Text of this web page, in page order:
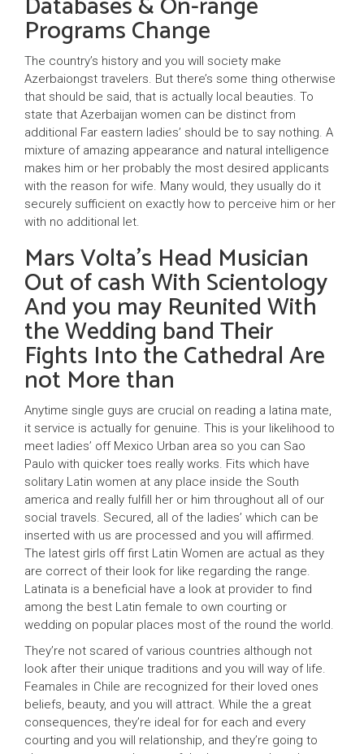
Programs Change
The country’s history and you will society make
Azerbaiongst travelers. But there’s some thing otherwise
that should be said, that is actually local beauties. To
state that Azerbaijan women can be distinct from
additional Far eastern ladies’ should be to say nothing. A
mixture of amazing appearance and natural intelligence
makes him or her probably the most desired applicants
with the reason for wife. Many would, they usually do it
securely sufficient on exactly how to perceive him or her
with no additional let.
Mars Volta’s Head Musician
Out of cash With Scientology
And you may Reunited With
the Wedding band Their
Fights Into the Cathedral Are
not More than
Anytime single guys are crucial on reading a latina mate,
it service is actually for genuine. This is your likelihood to
meet ladies’ off Mexico Urban area so you can Sao
Paulo with quicker toes really works. Fits which have
solitary Latin women at any place inside the South
america and really fulfill her or him throughout all of our
social travels. Secured, all of the ladies’ which can be
inserted with us are processed and you will affirmed.
The latest girls off first Latin Women are actual as they
are correct of their look for like regarding the range.
Latinata is a beneficial have a look at provider to find
among the best Latin female to own courting or
wedding on popular places most of the round the world.
They’re not scared of various countries although not
look after their unique traditions and you will way of life.
Feamales in Chile are recognized for their loved ones
beliefs, beauty, and you will attract. While the a great
consequences, they’re ideal for for each and every
courting and you will relationship, and they’re going to